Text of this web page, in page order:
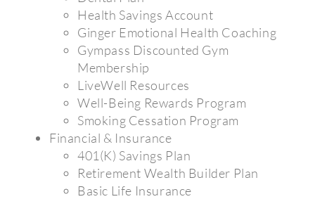
Health Savings Account
Ginger Emotional Health Coaching
Gympass Discounted Gym
Membership
LiveWell Resources
Well-Being Rewards Program
Smoking Cessation Program
Financial & Insurance
401(K) Savings Plan
Retirement Wealth Builder Plan
Basic Life Insurance